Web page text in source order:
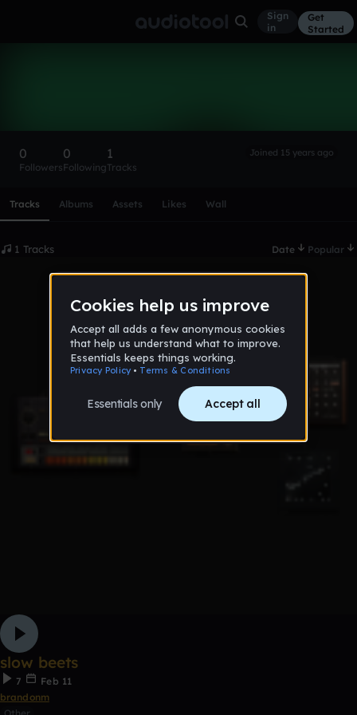
Sign
in
Get
Started
0
Followers
0
Following
1
Tracks
Joined 15 years ago
Tracks Albums Assets Likes Wall
1 Tracks Date Popular
slow beets
7
Feb 11
brandonm